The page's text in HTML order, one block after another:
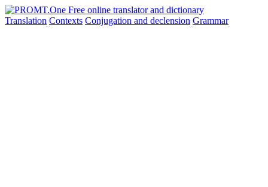
Translation Contexts Conjugation and declension Grammar